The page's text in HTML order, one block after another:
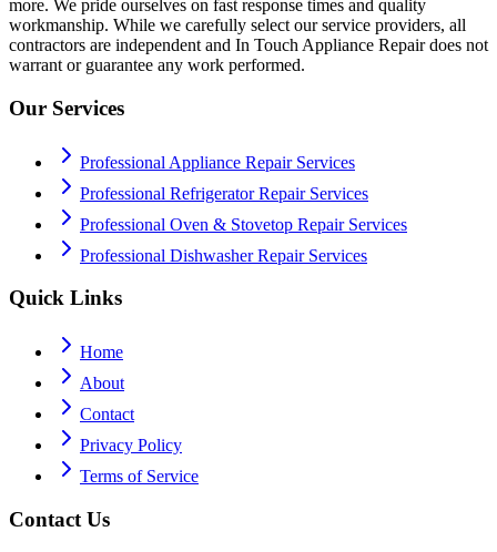
more. We pride ourselves on fast response times and quality
workmanship. While we carefully select our service providers, all
contractors are independent and In Touch Appliance Repair does not
warrant or guarantee any work performed.
Our Services
Professional Appliance Repair Services
Professional Refrigerator Repair Services
Professional Oven & Stovetop Repair Services
Professional Dishwasher Repair Services
Quick Links
Home
About
Contact
Privacy Policy
Terms of Service
Contact Us